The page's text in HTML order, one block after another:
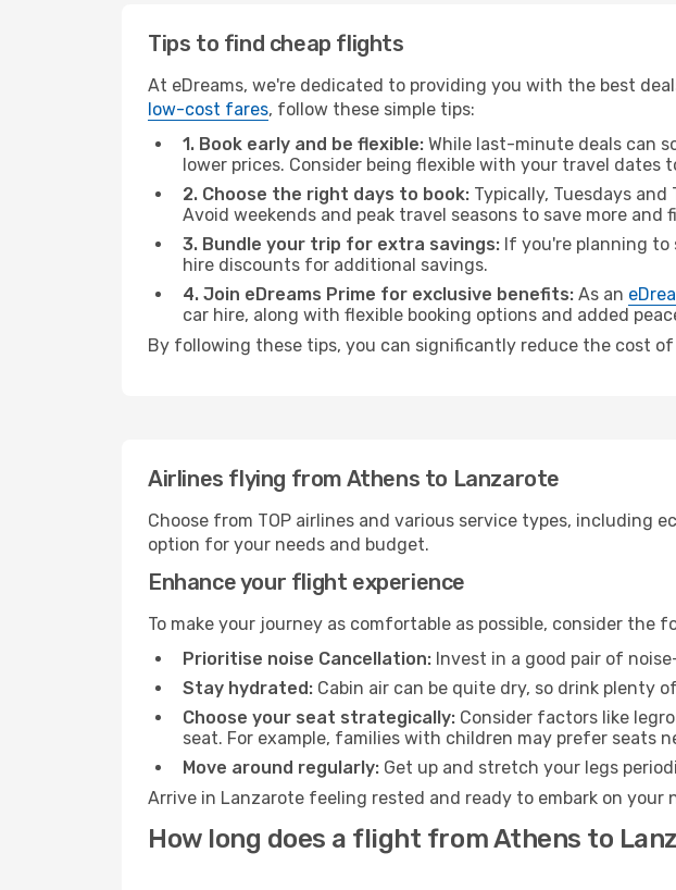
Tips to find cheap flights
At eDreams, we're dedicated to providing you with the best
low-cost fares, follow these simple tips:
1. Book early and be flexible: While last-minute deals can
lower prices. Consider being flexible with your travel dates
2. Choose the right days to book: Typically, Tuesdays
Avoid weekends and peak travel seasons to save more and
3. Bundle your trip for extra savings: If you're planning to
hire discounts for additional savings.
4. Join eDreams Prime for exclusive benefits: As an
car hire, along with flexible booking options and added
By following these tips, you can significantly reduce the cost
Airlines flying from Athens to Lanzarote
Choose from TOP airlines and various service types, including
option for your needs and budget.
Enhance your flight experience
To make your journey as comfortable as possible, consider the
Prioritise noise Cancellation: Invest in a good pair of
Stay hydrated: Cabin air can be quite dry, so drink
Choose your seat strategically: Consider factors like
seat. For example, families with children may prefer seats
Move around regularly: Get up and stretch your legs
Arrive in Lanzarote feeling rested and ready to embark on
How long does a flight from Athens to